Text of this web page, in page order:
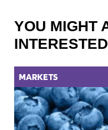
YOU MIGHT
MARKETS